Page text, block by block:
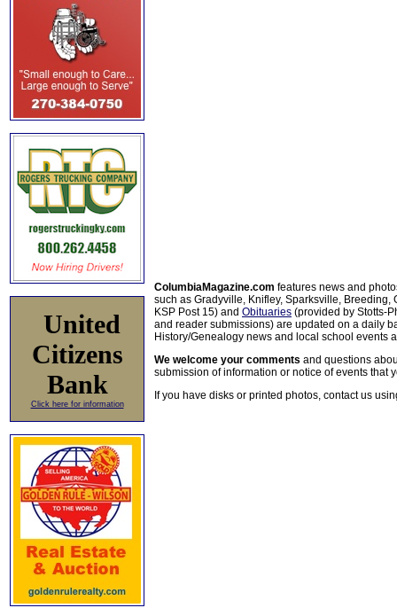
United
Citizens
Bank
Click here for information
ColumbiaMagazine.com features news and
such as Gradyville, Knifley, Sparksville, Breeding,
KSP Post 15) and Obituaries (provided by Stotts-
and reader submissions) are updated on a daily
History/Genealogy news and local school events
We welcome your comments and questions
submission of information or notice of events that
If you have disks or printed photos, contact us